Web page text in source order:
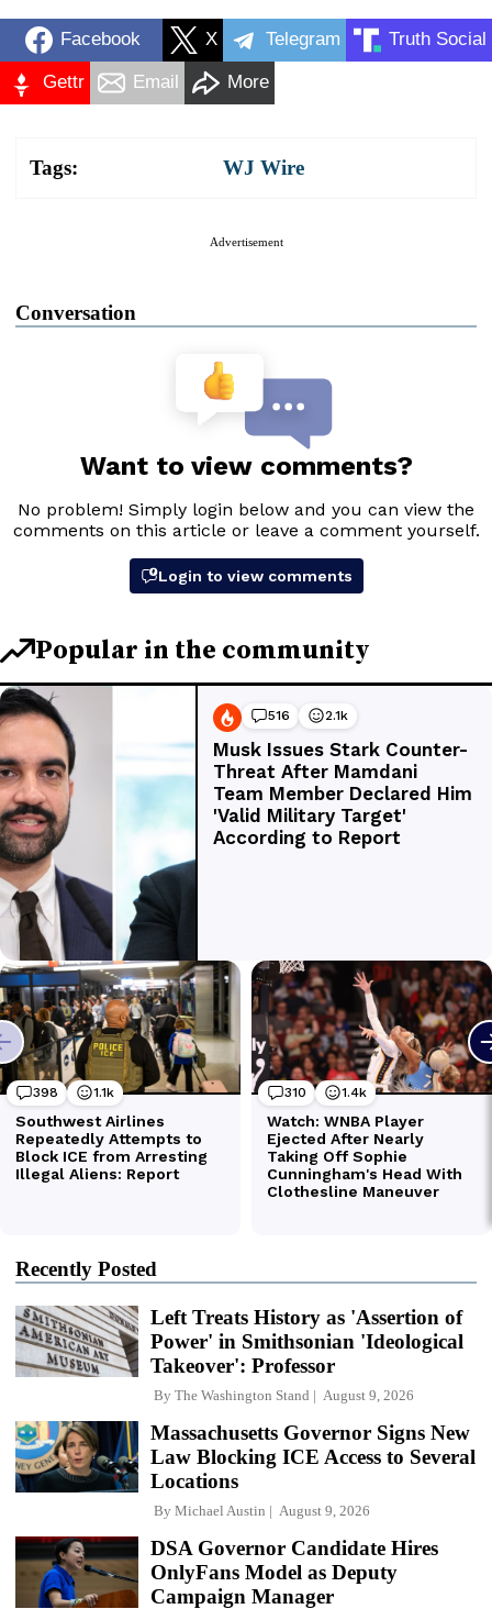
Facebook X Telegram Truth Social
Gettr Email More
Tags: WJ Wire
Advertisement
Conversation
Recently Posted
Left Treats History as 'Assertion of
Power' in Smithsonian 'Ideological
Takeover': Professor
By The Washington Stand August 9, 2026
Massachusetts Governor Signs New
Law Blocking ICE Access to Several
Locations
By Michael Austin August 9, 2026
DSA Governor Candidate Hires
OnlyFans Model as Deputy
Campaign Manager